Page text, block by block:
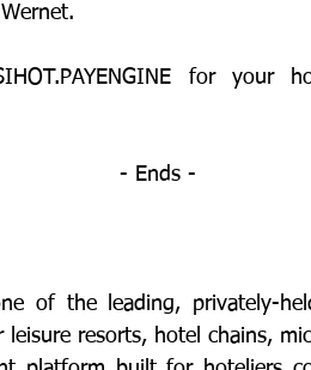
- Ends -
of the leading, privately-
resorts, hotel chains,